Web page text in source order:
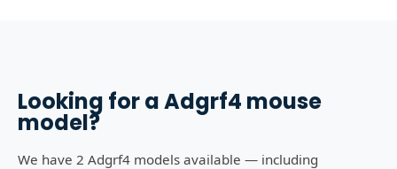
Looking for aAdgrf4 mouse
model?
We have 2 Adgrf4 models available — including